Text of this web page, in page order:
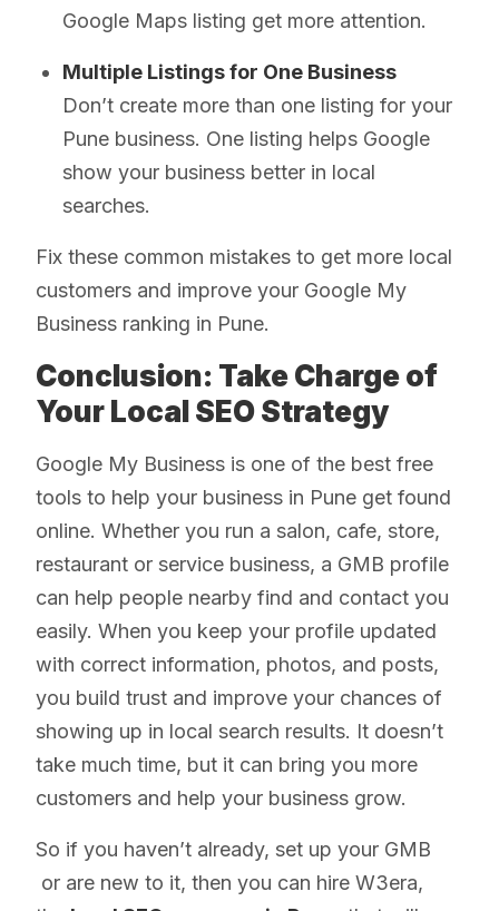
Google Maps listing get more attention.
Multiple Listings for One Business
Don’t create more than one listing for your
Pune business. One listing helps Google
show your business better in local
searches.
Fix these common mistakes to get more local
customers and improve your Google My
Business ranking in Pune.
Conclusion: Take Charge of
Your Local SEO Strategy
Google My Business is one of the best free
tools to help your business in Pune get found
online. Whether you run a salon, cafe, store,
restaurant or service business, a GMB profile
can help people nearby find and contact you
easily. When you keep your profile updated
with correct information, photos, and posts,
you build trust and improve your chances of
showing up in local search results. It doesn’t
take much time, but it can bring you more
customers and help your business grow.
So if you haven’t already, set up your GMB
or are new to it, then you can hire W3era,